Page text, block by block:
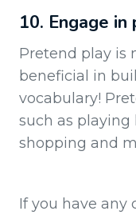
10. Engage
Pretend play is
beneficial in
vocabulary!
such as playing
shopping and
If you have any